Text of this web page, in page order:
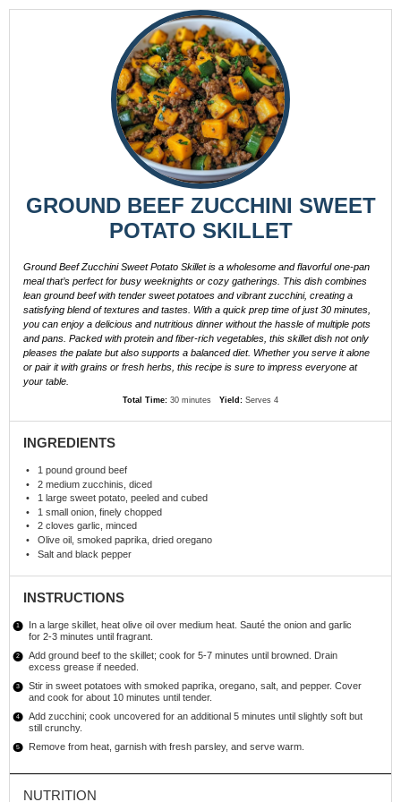
GROUND BEEF ZUCCHINI SWEET
POTATO SKILLET
Ground Beef Zucchini Sweet Potato Skillet is a wholesome and flavorful one-pan
meal that’s perfect for busy weeknights or cozy gatherings. This dish combines
lean ground beef with tender sweet potatoes and vibrant zucchini, creating a
satisfying blend of textures and tastes. With a quick prep time of just 30 minutes,
you can enjoy a delicious and nutritious dinner without the hassle of multiple pots
and pans. Packed with protein and fiber-rich vegetables, this skillet dish not only
pleases the palate but also supports a balanced diet. Whether you serve it alone
or pair it with grains or fresh herbs, this recipe is sure to impress everyone at
your table.
Total Time: 30 minutes Yield: Serves 4
INGREDIENTS
1 pound ground beef
2medium zucchinis, diced
1 large sweet potato, peeled and cubed
1 small onion, finely chopped
2cloves garlic, minced
Olive oil, smoked paprika, dried oregano
Salt and black pepper
INSTRUCTIONS
In a large skillet, heat olive oil over medium heat. Sauté the onion and garlic
for 2-3 minutes until fragrant.
Add ground beef to the skillet; cook for 5-7 minutes until browned. Drain
excess grease if needed.
Stir in sweet potatoes with smoked paprika, oregano, salt, and pepper. Cover
and cook for about 10 minutes until tender.
Add zucchini; cook uncovered for an additional 5 minutes until slightly soft but
still crunchy.
Remove from heat, garnish with fresh parsley, and serve warm.
NUTRITION